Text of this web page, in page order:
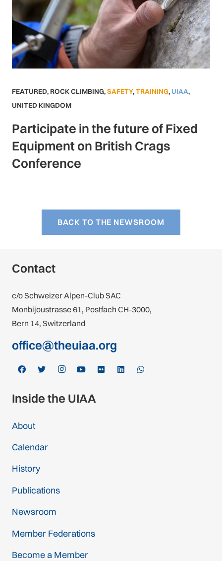
FEATURED, ROCK CLIMBING,SAFETY,TRAINING, UIAA,
UNITED KINGDOM
Participate in the future of Fixed
Equipment on British Crags
Conference
BACK TO THE NEWSROOM
Contact
c/o Schweizer Alpen-Club SAC
Monbijoustrasse 61, Postfach CH-3000,
Bern 14, Switzerland
office@theuiaa.org
Inside the UIAA
About
Calendar
History
Publications
Newsroom
Member Federations
Become a Member